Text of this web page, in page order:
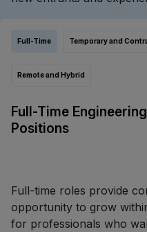
Full-Time Temporary and
Remote and Hybrid
Full-Time
Positions
Full-time roles provide
opportunity to grow
for professionals who